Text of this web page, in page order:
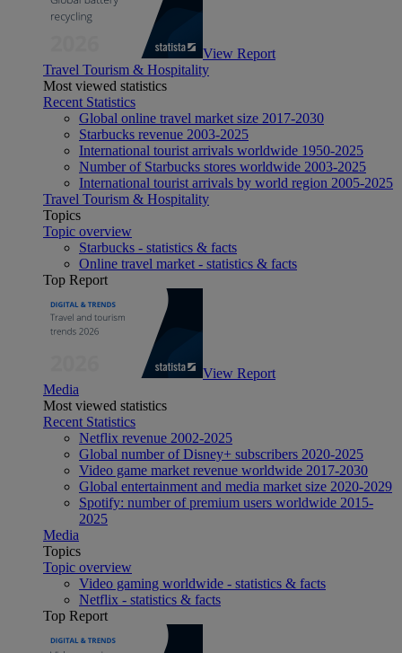
View Report
Travel Tourism & Hospitality
Most viewed statistics
Recent Statistics
Global online travel market size 2017-2030
Starbucks revenue 2003-2025
International tourist arrivals worldwide 1950-2025
Number of Starbucks stores worldwide 2003-2025
International tourist arrivals by world region 2005-2025
Travel Tourism & Hospitality
Topics
Topic overview
Starbucks - statistics & facts
Online travel market - statistics & facts
Top Report
View Report
Media
Most viewed statistics
Recent Statistics
Netflix revenue 2002-2025
Global number of Disney+ subscribers 2020-2025
Video game market revenue worldwide 2017-2030
Global entertainment and media market size 2020-2029
Spotify: number of premium users worldwide 2015-
2025
Media
Topics
Topic overview
Video gaming worldwide - statistics & facts
Netflix - statistics & facts
Top Report